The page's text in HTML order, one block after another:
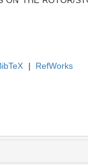
| RefWorks